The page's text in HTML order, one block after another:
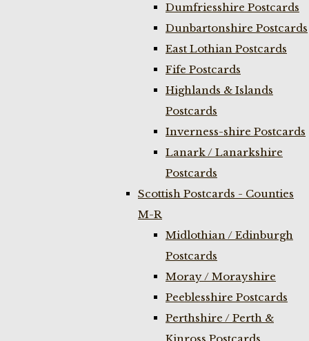
Dumfriesshire Postcards
Dunbartonshire Postcards
East Lothian Postcards
Fife Postcards
Highlands & Islands
Postcards
Inverness-shire Postcards
Lanark / Lanarkshire
Postcards
Scottish Postcards - Counties
M-R
Midlothian / Edinburgh
Postcards
Moray / Morayshire
Peeblesshire Postcards
Perthshire / Perth &